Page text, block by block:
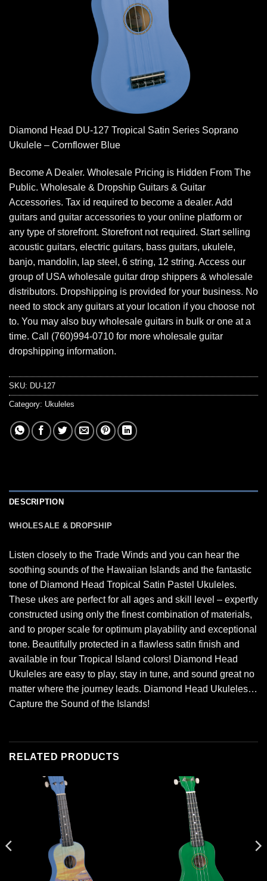
Diamond Head DU-127 Tropical Satin Series Soprano
Ukulele – Cornflower Blue
Become A Dealer. Wholesale Pricing is Hidden From The
Public. Wholesale & Dropship Guitars & Guitar
Accessories. Tax id required to become a dealer. Add
guitars and guitar accessories to your online platform or
any type of storefront. Storefront not required. Start selling
acoustic guitars, electric guitars, bass guitars, ukulele,
banjo, mandolin, lap steel, 6 string, 12 string. Access our
group of USA wholesale guitar drop shippers & wholesale
distributors. Dropshipping is provided for your business. No
need to stock any guitars at your location if you choose not
to. You may also buy wholesale guitars in bulk or one at a
time. Call (760)994-0710 for more wholesale guitar
dropshipping information.
SKU: DU-127
Category: Ukuleles
DESCRIPTION
WHOLESALE & DROPSHIP
Listen closely to the Trade Winds and you can hear the
soothing sounds of the Hawaiian Islands and the fantastic
tone of Diamond Head Tropical Satin Pastel Ukuleles.
These ukes are perfect for all ages and skill level – expertly
constructed using only the finest combination of materials,
and to proper scale for optimum playability and exceptional
tone. Beautifully protected in a flawless satin finish and
available in four Tropical Island colors! Diamond Head
Ukuleles are easy to play, stay in tune, and sound great no
matter where the journey leads. Diamond Head Ukuleles…
Capture the Sound of the Islands!
RELATED PRODUCTS